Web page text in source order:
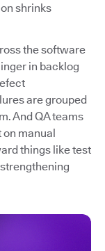
shrinks
the software
in backlog
are grouped
And QA teams
manual
things like test